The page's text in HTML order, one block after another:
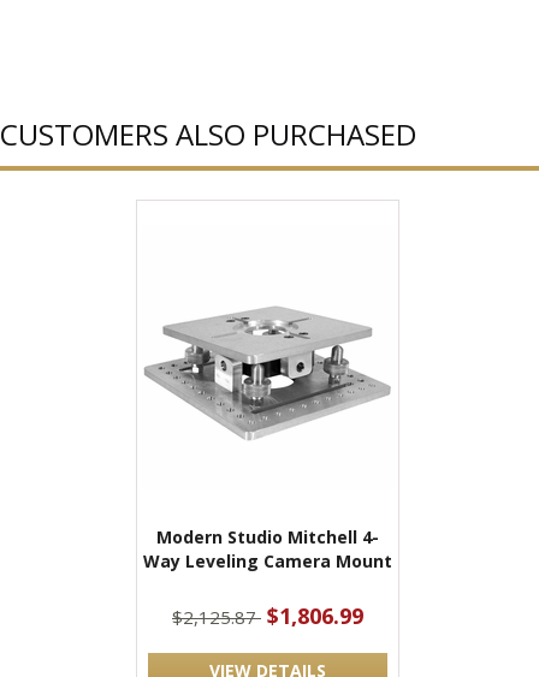
CUSTOMERS ALSO PURCHASED
Modern Studio Mitchell 4-
Way Leveling Camera Mount
$2,125.87 $1,806.99
VIEW DETAILS